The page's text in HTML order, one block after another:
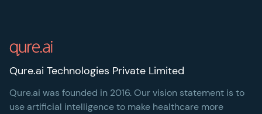
Qure.ai Technologies Private Limited
Qure.ai was founded in 2016. Our vision statement is to
use artificial intelligence to make healthcare more